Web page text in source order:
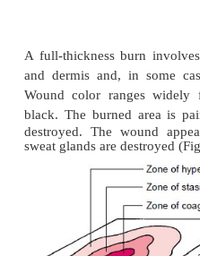
In a superficial
stroyed or injured and
The damaged skin
in sunburn, or it may
A deep partial-